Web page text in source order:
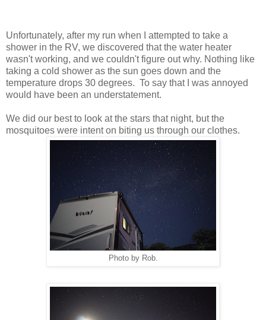
Unfortunately, after my run when I attempted to take a
shower in the RV, we discovered that the water heater
wasn't working, and we couldn't figure out why. Nothing like
taking a cold shower as the sun goes down and the
temperature drops 30 degrees. To say that I was annoyed
would have been an understatement.
We did our best to look at the stars that night, but the
mosquitoes were intent on biting us through our clothes.
Photo by Rob.